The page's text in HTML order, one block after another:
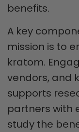
benefits.
A key
mission is to
kratom.
vendors, and
supports
partners with
study the